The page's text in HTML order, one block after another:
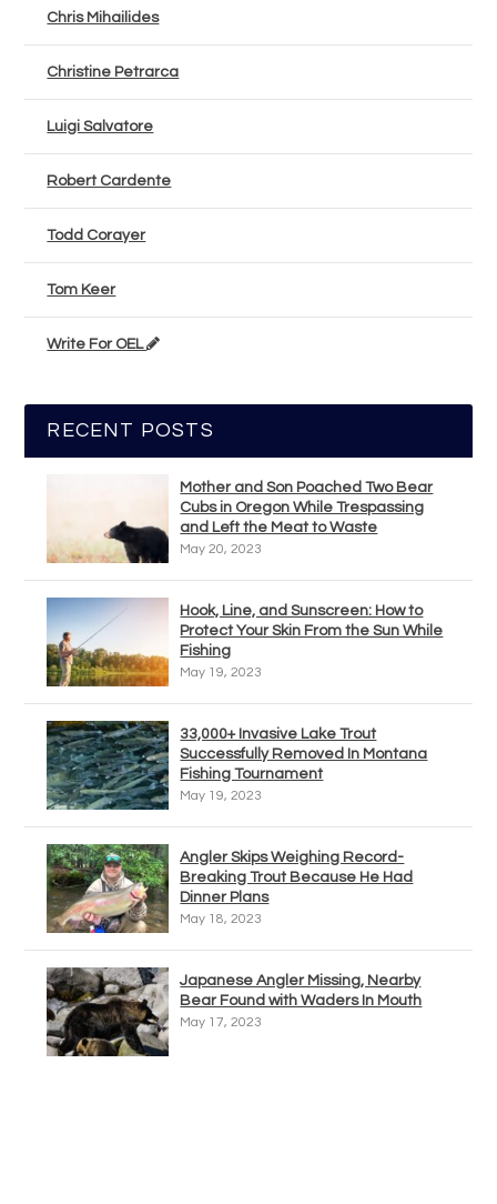
Chris Mihailides
Christine Petrarca
Luigi Salvatore
Robert Cardente
Todd Corayer
Tom Keer
Write For OEL
RECENT POSTS
Mother and Son Poached Two Bear
Cubs in Oregon While Trespassing
and Left the Meat to Waste
May 20, 2023
Hook, Line, and Sunscreen: How to
Protect Your Skin From the Sun While
Fishing
May 19, 2023
33,000+ Invasive Lake Trout
Successfully Removed In Montana
Fishing Tournament
May 19, 2023
Angler Skips Weighing Record-
Breaking Trout Because He Had
Dinner Plans
May 18, 2023
Japanese Angler Missing, Nearby
Bear Found with Waders In Mouth
May 17, 2023